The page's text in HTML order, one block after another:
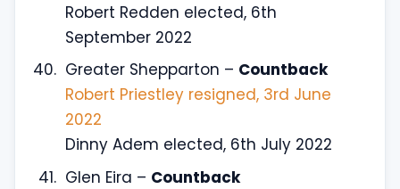
Robert Redden elected, 6th
September 2022
Greater Shepparton – Countback
Robert Priestley resigned, 3rd June
2022
Dinny Adem elected, 6th July 2022
Glen Eira – Countback